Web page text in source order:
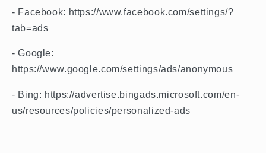
- Facebook: https://www.facebook.com/settings/?
tab=ads
- Google:
https://www.google.com/settings/ads/anonymous
- Bing: https://advertise.bingads.microsoft.com/en-
us/resources/policies/personalized-ads